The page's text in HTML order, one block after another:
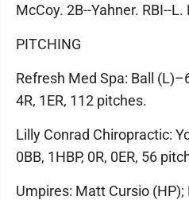
McCoy. 2B--Yahner. RBI--
PITCHING
Refresh Med Spa: Ball
4R, 1ER, 112 pitches.
Lilly Conrad Chiropractic:
0BB, 1HBP, 0R, 0ER, 56
Umpires: Matt Cursio (HP);